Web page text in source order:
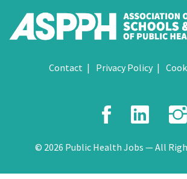
Contact Privacy Policy
© 2026 Public Health Jobs — All